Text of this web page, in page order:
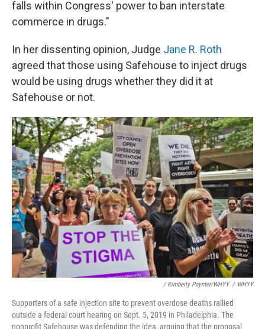
falls within Congress' power to ban interstate
commerce in drugs."
In her dissenting opinion, Judge Jane R. Roth
agreed that those using Safehouse to inject drugs
would be using drugs whether they did it at
Safehouse or not.
/ Kimberly Paynter/WHYY / WHYY
Supporters of a safe injection site to prevent overdose deaths rallied
outside a federal court hearing on Sept. 5, 2019 in Philadelphia. The
nonprofit Safehouse was defending the idea, arguing that the proposal